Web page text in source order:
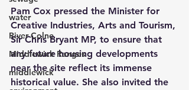
water
River Colne
Middlewick Ranges
middlewick
Pam Cox pressed the Minister for
Creative Industries, Arts and Tourism,
Sir Chris Bryant MP, to ensure that
any future housing developments
near the site reflect its immense
historical value. She also invited the